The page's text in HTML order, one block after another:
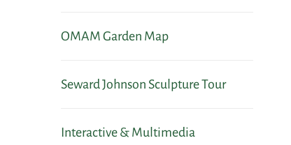
OMAM Garden Map
Seward Johnson Sculpture Tour
Interactive & Multimedia